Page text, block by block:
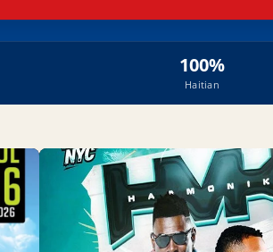
100%
Haitian